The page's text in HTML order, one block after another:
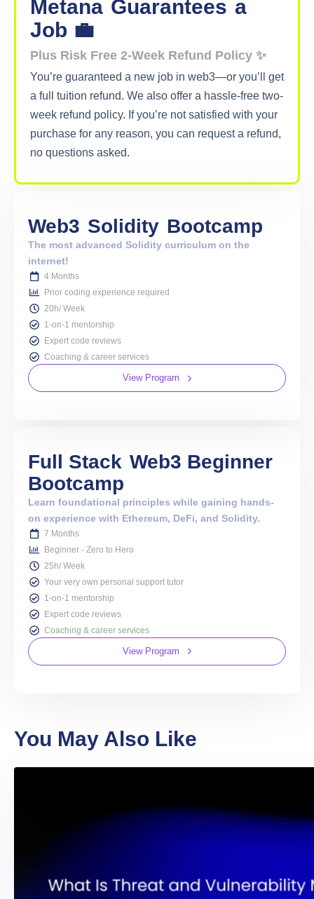
Metana Guarantees a
Job 💼
Plus Risk Free 2-Week Refund Policy ✨
You’re guaranteed a new job in web3—or you’ll get
a full tuition refund. We also offer a hassle-free two-
week refund policy. If you’re not satisfied with your
purchase for any reason, you can request a refund,
no questions asked.
Web3 Solidity Bootcamp
The most advanced Solidity curriculum on the
internet!
4 Months
Prior coding experience required
20h/ Week
1-on-1 mentorship
Expert code reviews
Coaching & career services
View Program
Full Stack Web3 Beginner
Bootcamp
Learn foundational principles while gaining hands-
on experience with Ethereum, DeFi, and Solidity.
7 Months
Beginner - Zero to Hero
25h/ Week
Your very own personal support tutor
1-on-1 mentorship
Expert code reviews
Coaching & career services
View Program
You May Also Like